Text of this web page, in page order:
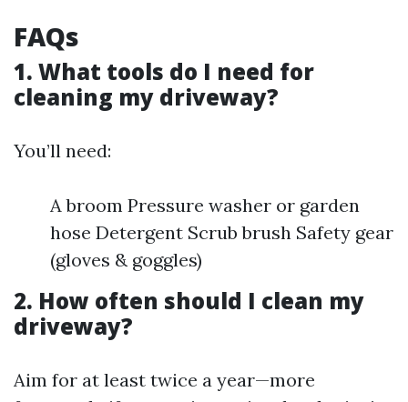
FAQs
1. What tools do I need for
cleaning my driveway?
You’ll need:
A broom Pressure washer or garden
hose Detergent Scrub brush Safety gear
(gloves & goggles)
2. How often should I clean my
driveway?
Aim for at least twice a year—more